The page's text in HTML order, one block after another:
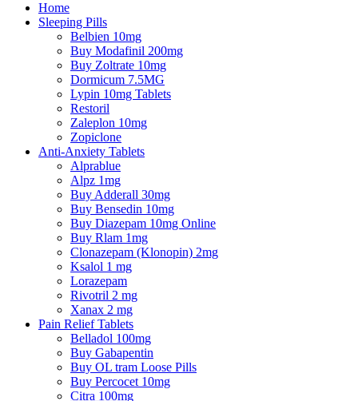
Home
Sleeping Pills
Belbien 10mg
Buy Modafinil 200mg
Buy Zoltrate 10mg
Dormicum 7.5MG
Lypin 10mg Tablets
Restoril
Zaleplon 10mg
Zopiclone
Anti-Anxiety Tablets
Alprablue
Alpz 1mg
Buy Adderall 30mg
Buy Bensedin 10mg
Buy Diazepam 10mg Online
Buy Rlam 1mg
Clonazepam (Klonopin) 2mg
Ksalol 1 mg
Lorazepam
Rivotril 2 mg
Xanax 2 mg
Pain Relief Tablets
Belladol 100mg
Buy Gabapentin
Buy OL tram Loose Pills
Buy Percocet 10mg
Citra 100mg